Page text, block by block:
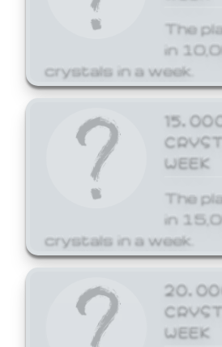
The
in
crystals in a week.
WEEK
The
in
crystals in a week.
WEEK